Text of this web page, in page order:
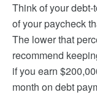
Think of your
of your paycheck
The lower that
recommend
if you earn
month on debt